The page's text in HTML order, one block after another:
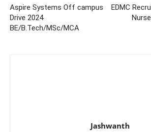
Aspire Systems Off campus
Drive 2024
BE/B.Tech/MSc/MCA
EDMC
Jashwanth